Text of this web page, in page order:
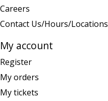
Careers
Contact Us/Hours/Locations
My account
Register
My orders
My tickets